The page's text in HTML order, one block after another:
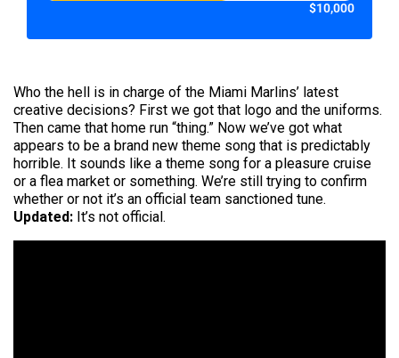
$10,000
Who the hell is in charge of the Miami Marlins’ latest
creative decisions? First we got that logo and the uniforms.
Then came that home run “thing.” Now we’ve got what
appears to be a brand new theme song that is predictably
horrible. It sounds like a theme song for a pleasure cruise
or a flea market or something. We’re still trying to confirm
whether or not it’s an official team sanctioned tune.
Updated: It’s not official.